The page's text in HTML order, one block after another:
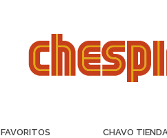
FAVORITOS CHAVO